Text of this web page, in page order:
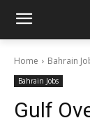
Home Bahrain
Bahrain Jobs
Gulf